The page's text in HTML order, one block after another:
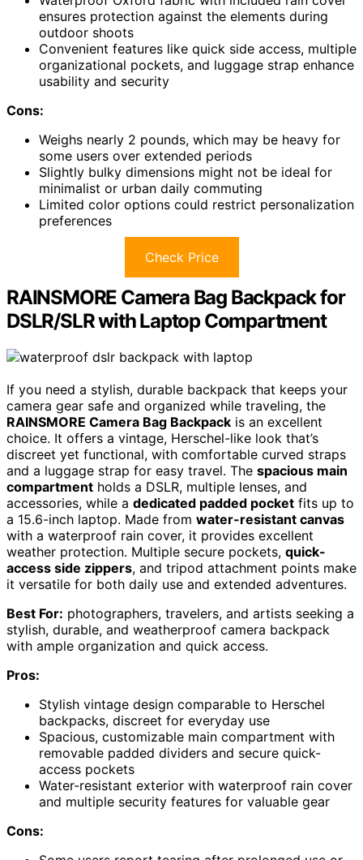
ensures protection against the elements during
outdoor shoots
Convenient features like quick side access, multiple
organizational pockets, and luggage strap enhance
usability and security
Cons:
Weighs nearly 2 pounds, which may be heavy for
some users over extended periods
Slightly bulky dimensions might not be ideal for
minimalist or urban daily commuting
Limited color options could restrict personalization
preferences
Check Price
RAINSMORE Camera Bag Backpack for
DSLR/SLR with Laptop Compartment
If you need a stylish, durable backpack that keeps your
camera gear safe and organized while traveling, the
RAINSMORE Camera Bag Backpack is an excellent
choice. It offers a vintage, Herschel-like look that’s
discreet yet functional, with comfortable curved straps
and a luggage strap for easy travel. The spacious main
compartment holds a DSLR, multiple lenses, and
accessories, while a dedicated padded pocket fits up to
a 15.6-inch laptop. Made from water-resistant canvas
with a waterproof rain cover, it provides excellent
weather protection. Multiple secure pockets, quick-
access side zippers, and tripod attachment points make
it versatile for both daily use and extended adventures.
Best For: photographers, travelers, and artists seeking a
stylish, durable, and weatherproof camera backpack
with ample organization and quick access.
Pros:
Stylish vintage design comparable to Herschel
backpacks, discreet for everyday use
Spacious, customizable main compartment with
removable padded dividers and secure quick-
access pockets
Water-resistant exterior with waterproof rain cover
and multiple security features for valuable gear
Cons: